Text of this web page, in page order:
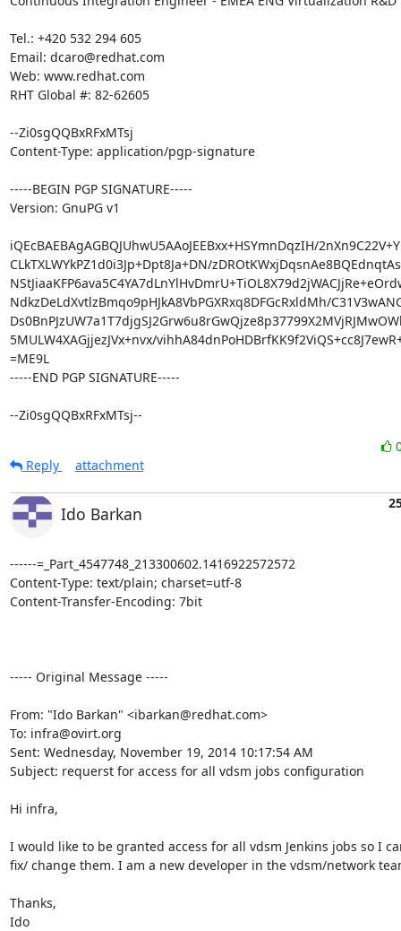
Tel.: +420 532 294 605
Email: dcaro@redhat.com
Web: www.redhat.com
RHT Global #: 82-62605
--Zi0sgQQBxRFxMTsj
Content-Type: application/pgp-signature
-----BEGIN PGP SIGNATURE-----
Version: GnuPG v1
iQEcBAEBAgAGBQJUhwU5AAoJEEBxx+HSYmnDqzIH/
CLkTXLWYkPZ1d0i3Jp+Dpt8Ja+DN/
NdkzDeLdXvtlzBmqo9pHJkA8VbPGXRxq8DFGcRxldMh/
5MULW4XAGjjezJVx+nvx/
=ME9L
-----END PGP SIGNATURE-----
--Zi0sgQQBxRFxMTsj--
Reply
attachment
Ido Barkan
------=_Part_4547748_213300602.1416922572572
Content-Type: text/plain; charset=utf-8
Content-Transfer-Encoding: 7bit
----- Original Message -----
From: "Ido Barkan" <ibarkan@redhat.com>
To: infra@ovirt.org
Sent: Wednesday, November 19, 2014 10:17:54 AM
Subject: requerst for access for all vdsm jobs configuration
Hi infra,
I would like to be granted access for all vdsm Jenkins jobs so I
fix/ change them. I am a new developer in the vdsm/network
Thanks,
Ido